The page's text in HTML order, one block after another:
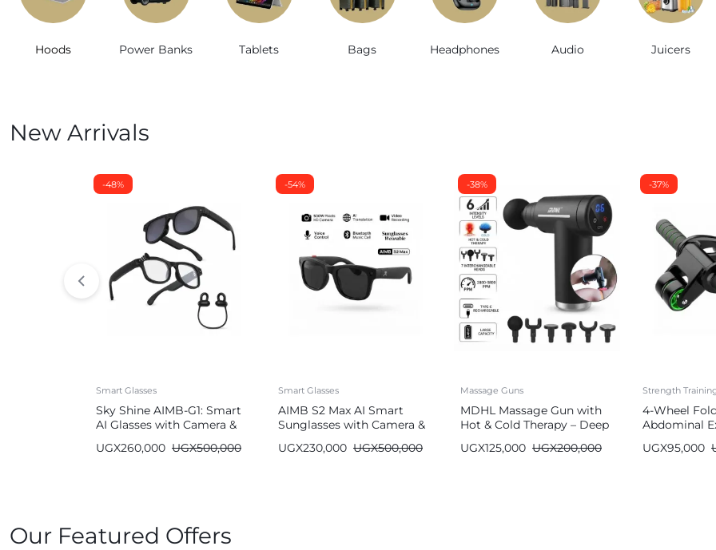
Hoods Power Banks Tablets Bags Headphones Audio Juicers
New Arrivals
-48%
Smart Glasses
Sky Shine AIMB-G1: Smart
AI Glasses with Camera &
UGX500,000
UGX260,000
-54%
Smart Glasses
AIMB S2 Max AI Smart
Sunglasses with Camera &
UGX500,000
UGX230,000
-38%
Massage Guns
MDHL Massage Gun with
Hot & Cold Therapy – Deep
UGX200,000
UGX125,000
-37%
Strength
4-Wheel
Abdominal
UGX95,000
Our Featured Offers